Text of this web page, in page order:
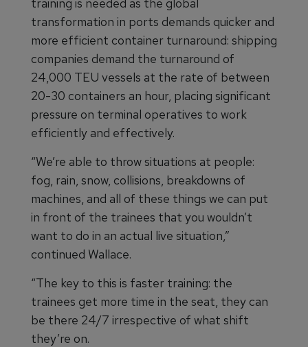
transformation in ports demands quicker and
more efficient container turnaround: shipping
companies demand the turnaround of
24,000 TEU vessels at the rate of between
20-30 containers an hour, placing significant
pressure on terminal operatives to work
efficiently and effectively.
“We’re able to throw situations at people:
fog, rain, snow, collisions, breakdowns of
machines, and all of these things we can put
in front of the trainees that you wouldn’t
want to do in an actual live situation,”
continued Wallace.
“The key to this is faster training: the
trainees get more time in the seat, they can
be there 24/7 irrespective of what shift
they’re on.